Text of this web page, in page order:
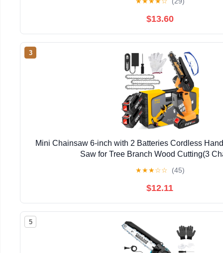
$13.60
3
Mini Chainsaw 6-inch with 2 Batteries Cordless
Saw for Tree Branch Wood Cutting(3
★★★☆☆ (45)
$12.11
5